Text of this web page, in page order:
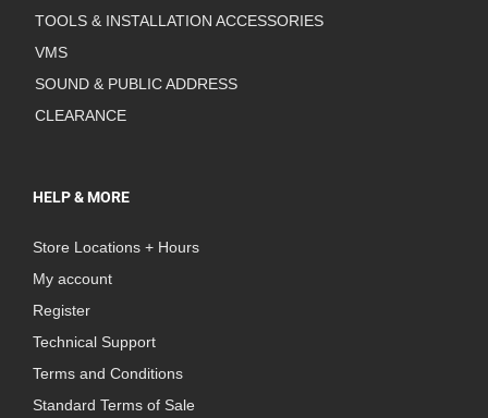
TOOLS & INSTALLATION ACCESSORIES
VMS
SOUND & PUBLIC ADDRESS
CLEARANCE
HELP & MORE
Store Locations + Hours
My account
Register
Technical Support
Terms and Conditions
Standard Terms of Sale